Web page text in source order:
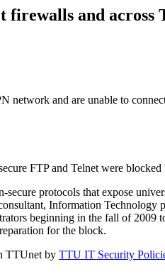
firewalls and across
and are unable to
FTP and Telnet were
protocols that expose
Information
beginning in the fall of
for the block.
TTUnet by TTU IT Security